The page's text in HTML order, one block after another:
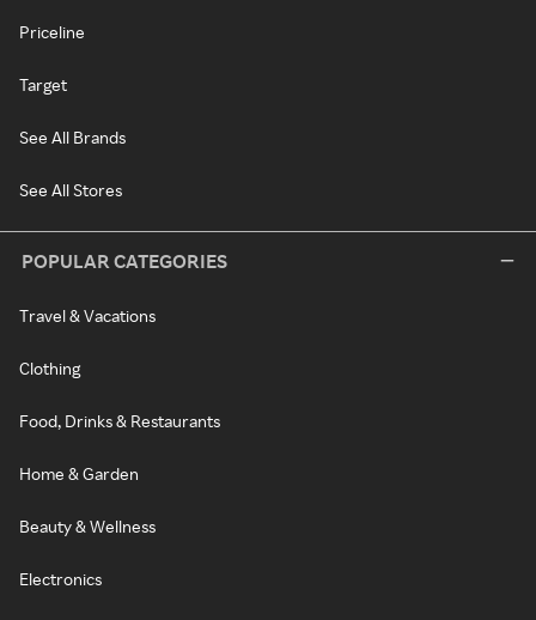
Priceline
Target
See All Brands
See All Stores
POPULAR CATEGORIES
Travel & Vacations
Clothing
Food, Drinks & Restaurants
Home & Garden
Beauty & Wellness
Electronics